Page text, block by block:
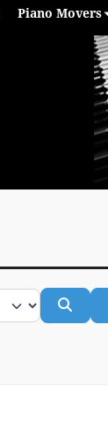
Piano Movers